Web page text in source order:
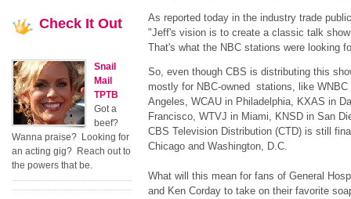
As reported today in the industry trade
"Jeff's vision is to create a classic talk
That's what the NBC stations were looking
So, even though CBS is distributing this
mostly for NBC-owned stations, like
Angeles, WCAU in Philadelphia, KXAS in
Francisco, WTVJ in Miami, KNSD in San
CBS Television Distribution (CTD) is still
Chicago and Washington, D.C.
What will this mean for fans of General
and Ken Corday to take on their favorite
Check It Out
Snail
Mail
TPTB
Got a
beef?
Wanna praise? Looking for
an acting gig? Reach out to
the powers that be.